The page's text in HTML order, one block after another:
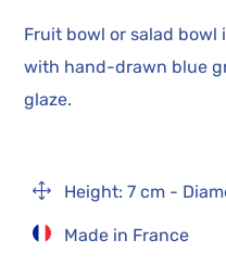
Fruit bowl or salad bowl
with hand-drawn blue
glaze.
1 Height: 7 cm -
Made in France